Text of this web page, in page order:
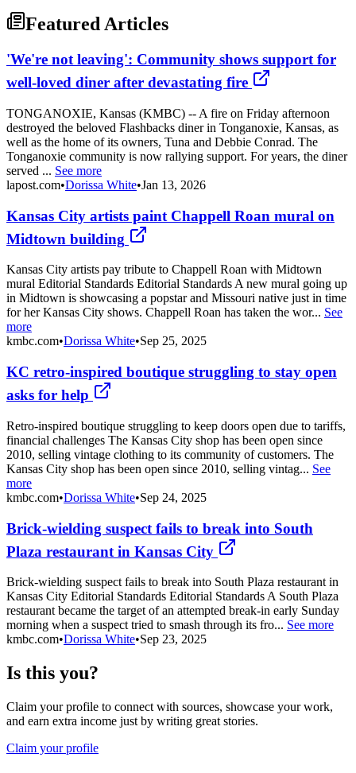
Featured Articles
'We're not leaving': Community shows support for
well-loved diner after devastating fire
TONGANOXIE, Kansas (KMBC) -- A fire on Friday afternoon
destroyed the beloved Flashbacks diner in Tonganoxie, Kansas, as
well as the home of its owners, Tuna and Debbie Conrad. The
Tonganoxie community is now rallying support. For years, the diner
served ... See more
lapost.com•Dorissa White•Jan 13, 2026
Kansas City artists paint Chappell Roan mural on
Midtown building
Kansas City artists pay tribute to Chappell Roan with Midtown
mural Editorial Standards Editorial Standards A new mural going up
in Midtown is showcasing a popstar and Missouri native just in time
for her Kansas City shows. Chappell Roan has taken the wor... See
more
kmbc.com•Dorissa White•Sep 25, 2025
KC retro-inspired boutique struggling to stay open
asks for help
Retro-inspired boutique struggling to keep doors open due to tariffs,
financial challenges The Kansas City shop has been open since
2010, selling vintage clothing to its community of customers. The
Kansas City shop has been open since 2010, selling vintag... See
more
kmbc.com•Dorissa White•Sep 24, 2025
Brick-wielding suspect fails to break into South
Plaza restaurant in Kansas City
Brick-wielding suspect fails to break into South Plaza restaurant in
Kansas City Editorial Standards Editorial Standards A South Plaza
restaurant became the target of an attempted break-in early Sunday
morning when a suspect tried to smash through its fro... See more
kmbc.com•Dorissa White•Sep 23, 2025
Is this you?
Claim your profile to connect with sources, showcase your work,
and earn extra income just by writing great stories.
Claim your profile